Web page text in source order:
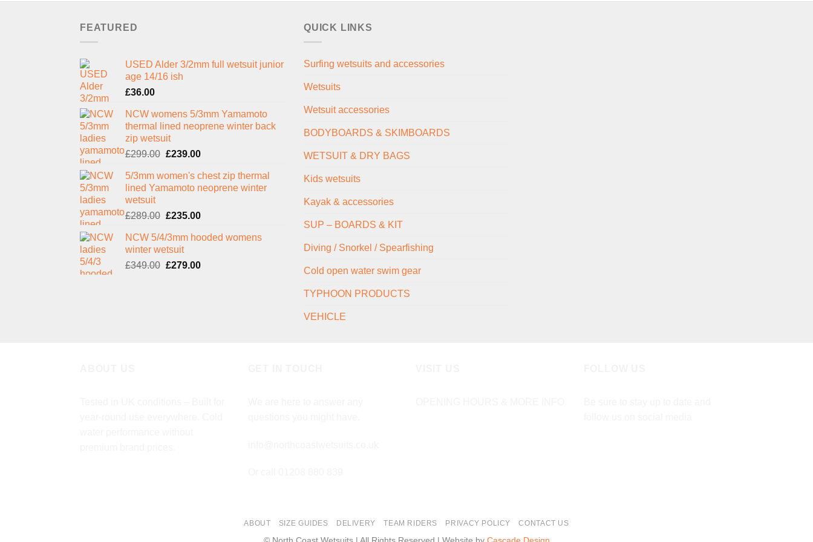
FEATURED
USED Alder 3/2mm full wetsuit junior
age 14/16 ish
£36.00
NCW womens 5/3mm Yamamoto
thermal lined neoprene winter back
zip wetsuit
£299.00 Original
was:
£299.00.
£239.00Current
is:
£239.00.
5/3mm women's chest zip thermal
lined Yamamoto neoprene winter
wetsuit
£289.00 Original
was:
£289.00.
£235.00Current
is:
NCW 5/4/3mm hooded womens
winter wetsuit
£349.00 Original
£279.00Current
QUICK LINKS
Surfing wetsuits and accessories
Wetsuits
Wetsuit accessories
BODYBOARDS & SKIMBOARDS
WETSUIT & DRY BAGS
Kids wetsuits
Kayak & accessories
SUP – BOARDS & KIT
Diving / Snorkel / Spearfishing
Cold open water swim gear
TYPHOON PRODUCTS
VEHICLE
ABOUT SIZE GUIDES DELIVERY TEAM RIDERS PRIVACY POLICY CONTACT US